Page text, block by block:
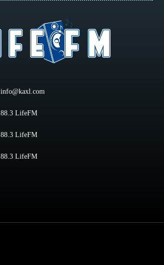
info@kaxl.com
88.3 LifeFM
88.3 LifeFM
88.3 LifeFM